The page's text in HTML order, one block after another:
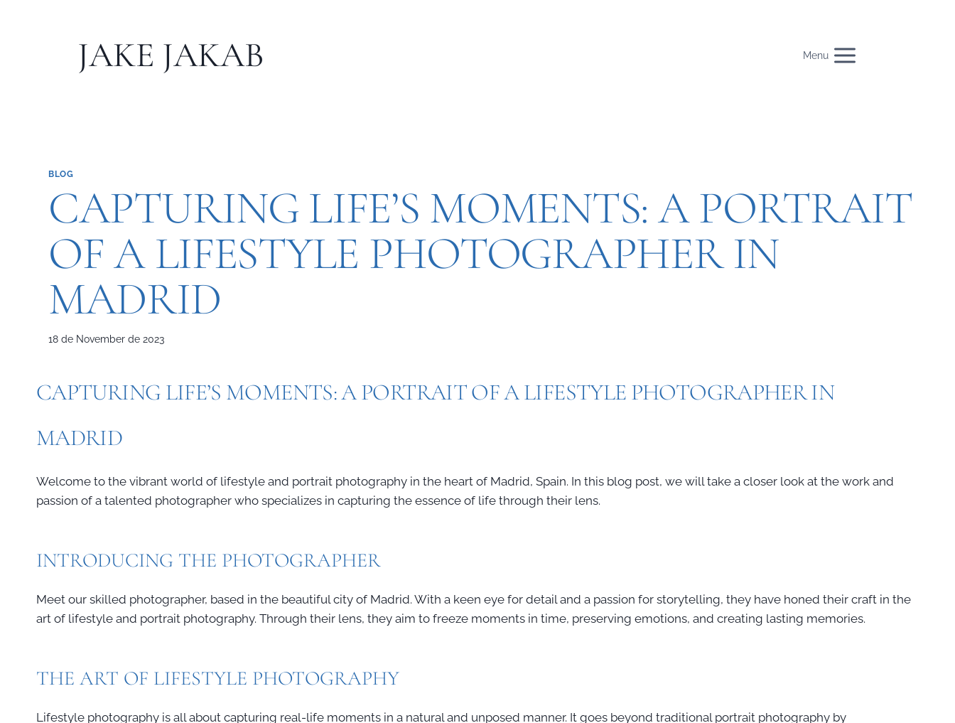
JAKE JAKAB Menu
BLOG
CAPTURING LIFE’S MOMENTS: A PORTRAIT
OF A LIFESTYLE PHOTOGRAPHER IN
MADRID
18 de November de 2023
CAPTURING LIFE’S MOMENTS: A PORTRAIT OF A LIFESTYLE PHOTOGRAPHER IN
MADRID
Welcome to the vibrant world of lifestyle and portrait photography in the heart of Madrid, Spain. In this blog post, we will take a closer look at the work and
passion of a talented photographer who specializes in capturing the essence of life through their lens.
INTRODUCING THE PHOTOGRAPHER
Meet our skilled photographer, based in the beautiful city of Madrid. With a keen eye for detail and a passion for storytelling, they have honed their craft in the
art of lifestyle and portrait photography. Through their lens, they aim to freeze moments in time, preserving emotions, and creating lasting memories.
THE ART OF LIFESTYLE PHOTOGRAPHY
Lifestyle photography is all about capturing real-life moments in a natural and unposed manner. It goes beyond traditional portrait photography by